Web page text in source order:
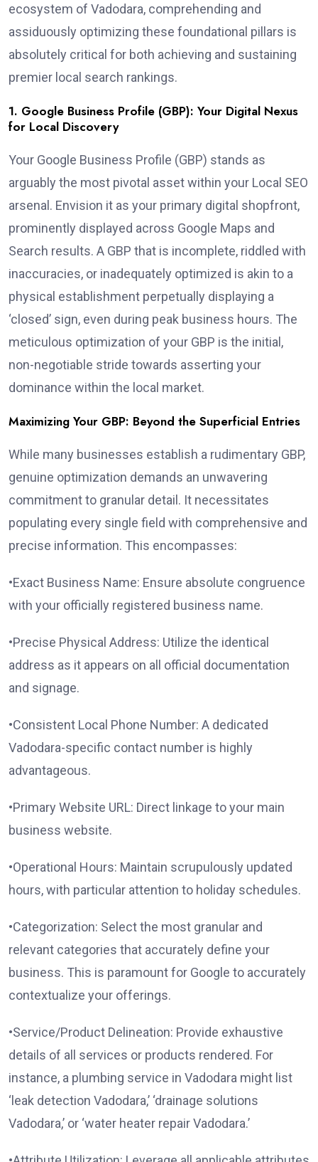
ecosystem of Vadodara, comprehending and
assiduously optimizing these foundational pillars is
absolutely critical for both achieving and sustaining
premier local search rankings.
1. Google Business Profile (GBP): Your Digital Nexus
for Local Discovery
Your Google Business Profile (GBP) stands as
arguably the most pivotal asset within your Local SEO
arsenal. Envision it as your primary digital shopfront,
prominently displayed across Google Maps and
Search results. A GBP that is incomplete, riddled with
inaccuracies, or inadequately optimized is akin to a
physical establishment perpetually displaying a
‘closed’ sign, even during peak business hours. The
meticulous optimization of your GBP is the initial,
non-negotiable stride towards asserting your
dominance within the local market.
Maximizing Your GBP: Beyond the Superficial Entries
While many businesses establish a rudimentary GBP,
genuine optimization demands an unwavering
commitment to granular detail. It necessitates
populating every single field with comprehensive and
precise information. This encompasses:
•Exact Business Name: Ensure absolute congruence
with your officially registered business name.
•Precise Physical Address: Utilize the identical
address as it appears on all official documentation
and signage.
•Consistent Local Phone Number: A dedicated
Vadodara-specific contact number is highly
advantageous.
•Primary Website URL: Direct linkage to your main
business website.
•Operational Hours: Maintain scrupulously updated
hours, with particular attention to holiday schedules.
•Categorization: Select the most granular and
relevant categories that accurately define your
business. This is paramount for Google to accurately
contextualize your offerings.
•Service/Product Delineation: Provide exhaustive
details of all services or products rendered. For
instance, a plumbing service in Vadodara might list
‘leak detection Vadodara,’ ‘drainage solutions
Vadodara,’ or ‘water heater repair Vadodara.’